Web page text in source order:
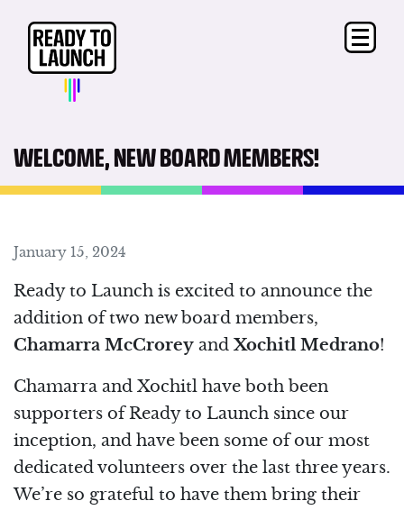
WELCOME, NEW BOARD MEMBERS!
January 15, 2024
Ready to Launch is excited to announce the
addition of two new board members,
Chamarra McCrorey and Xochitl Medrano!
Chamarra and Xochitl have both been
supporters of Ready to Launch since our
inception, and have been some of our most
dedicated volunteers over the last three years.
We’re so grateful to have them bring their